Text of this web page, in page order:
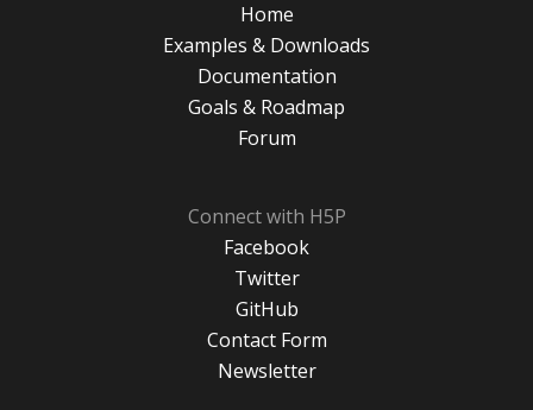
Home
Examples & Downloads
Documentation
Goals & Roadmap
Forum
Connect with H5P
Facebook
Twitter
GitHub
Contact Form
Newsletter